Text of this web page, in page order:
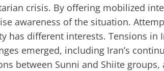
crisis. By offering mobilized
awareness of the situation.
has different interests. Tensions in
emerged, including Iran’s
between Sunni and Shiite